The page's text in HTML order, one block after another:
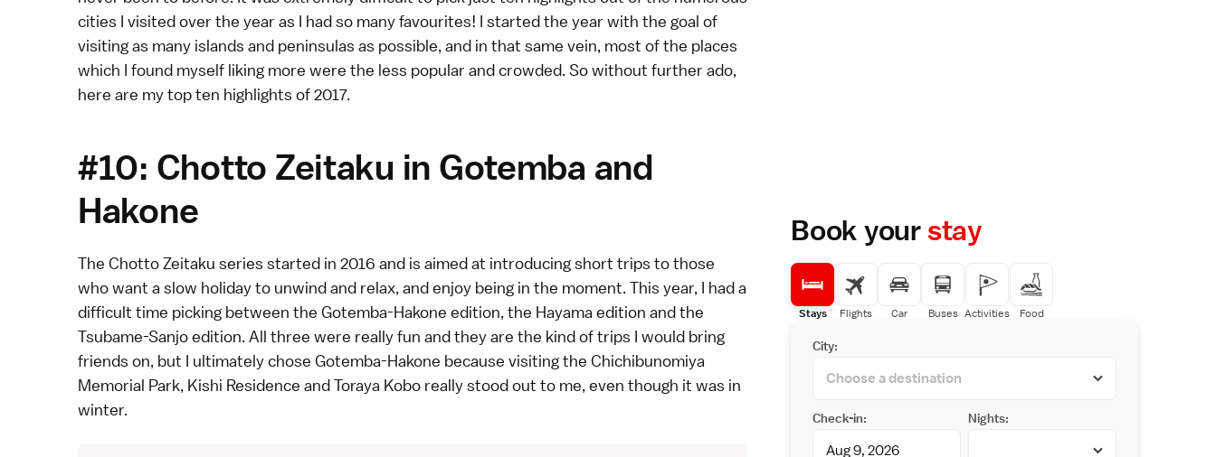
cities I visited over the year as I had so many favourites! I started the year with the goal of
visiting as many islands and peninsulas as possible, and in that same vein, most of the places
which I found myself liking more were the less popular and crowded. So without further ado,
here are my top ten highlights of 2017.
#10: Chotto Zeitaku in Gotemba and
Hakone
The Chotto Zeitaku series started in 2016 and is aimed at introducing short trips to those
who want a slow holiday to unwind and relax, and enjoy being in the moment. This year, I had a
difficult time picking between the Gotemba-Hakone edition, the Hayama edition and the
Tsubame-Sanjoedition. All three were really fun and they are the kind of trips I would bring
friends on, but I ultimately chose Gotemba-Hakone because visiting the Chichibunomiya
Memorial Park, Kishi Residence and Toraya Kobo really stood out to me, even though it was in
winter.
Book yourstay
Stays Flights Car Buses Activities Food
City:
Check-in: Nights: